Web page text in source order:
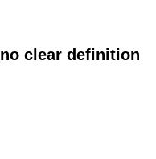
clear definition